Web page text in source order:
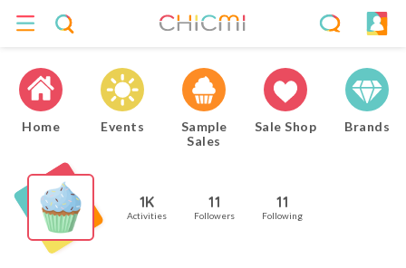
Home Events
Sample
Sales
Sale Shop Brands
1K
Activities
11
Followers
11
Following